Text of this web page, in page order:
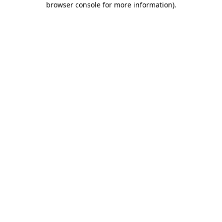
browser console for more information).